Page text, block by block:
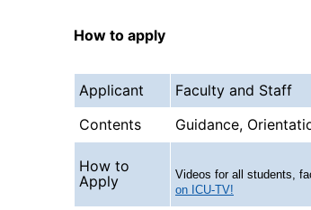
How to apply
Applicant
Faculty and Staff
Contents
Guidance,
How to
Apply
Videos for all students,
on ICU-TV!